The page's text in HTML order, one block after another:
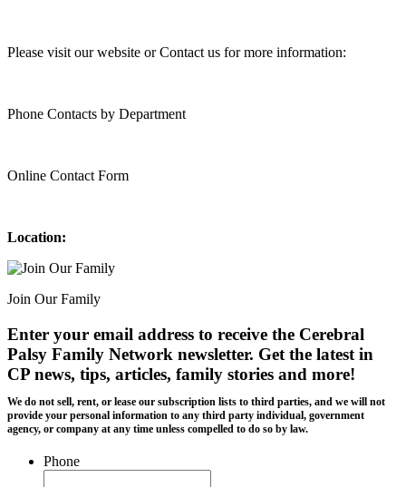
Please visit our website or Contact us for more information:
Phone Contacts by Department
Online Contact Form
Location:
Join Our Family
Enter your email address to receive the Cerebral
Palsy Family Network newsletter. Get the latest in
CP news, tips, articles, family stories and more!
We do not sell, rent, or lease our subscription lists to third parties, and we will not
provide your personal information to any third party individual, government
agency, or company at any time unless compelled to do so by law.
Phone